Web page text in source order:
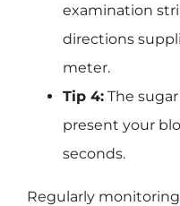
examination
directions
meter.
Tip 4: The
present your
seconds.
Regularly